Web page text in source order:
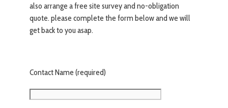
also arrange a free site survey and no-obligation
quote. please complete the form below and we will
get back to you asap.
Contact Name (required)